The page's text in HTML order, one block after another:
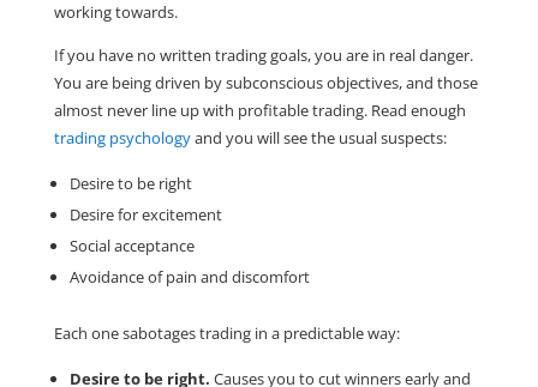
working towards.
If you have no written trading goals, you are in real danger.
You are being driven by subconscious objectives, and those
almost never line up with profitable trading. Read enough
trading psychologyand you will see the usual suspects:
Desire to be right
Desire for excitement
Social acceptance
Avoidance of pain and discomfort
Each one sabotages trading in a predictable way:
Desire to be right. Causes you to cut winners early and